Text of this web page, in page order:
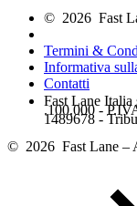
© 2026 Fast
Termini &
Informativa
Contatti
Fast Lane Italia
.100.000 -
1489678 -
© 2026 Fast Lane –